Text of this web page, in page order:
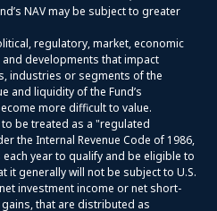
NAV may be subject to greater
regulatory, market, economic
developments that impact
industries or segments of the
and liquidity of the Fund’s
more difficult to value.
be treated as a "regulated
the Internal Revenue Code of 1986,
year to qualify and be eligible to
it generally will not be subject to U.S.
investment income or net short-
that are distributed as